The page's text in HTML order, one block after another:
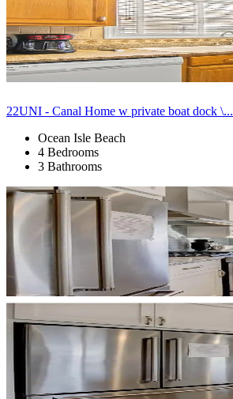
22UNI - Canal Home w private boat dock \...
Ocean Isle Beach
4 Bedrooms
3 Bathrooms